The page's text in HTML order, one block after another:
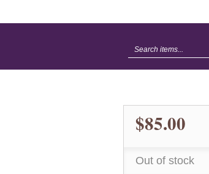
$85.00
Out of stock